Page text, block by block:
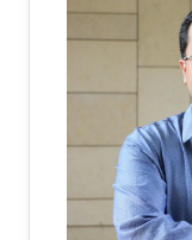
storage and
units, sensors
attributes will
performance
management;
efficiency;
appropriate
applications